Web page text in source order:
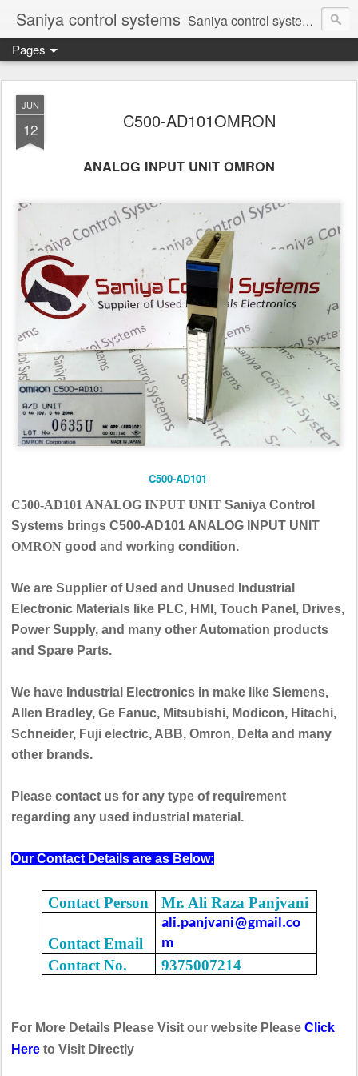
Saniya control systems Saniya control systems ndia’s most rewound supplier’s assembler of new, used and second hand programmable logic controller, Human-machine interface, AC Drive and other industrial electronics.
Pages
JUN
12 C500-AD101OMRON
ANALOG INPUT UNIT OMRON
C500-AD101
C500-AD101 ANALOG INPUT UNIT Saniya Control
Systems brings C500-AD101 ANALOG INPUT UNIT
OMRON good and working condition.
We are Supplier of Used and Unused Industrial
Electronic Materials like PLC, HMI, Touch Panel, Drives,
Power Supply, and many other Automation products
and Spare Parts.
We have Industrial Electronics in make like Siemens,
Allen Bradley, Ge Fanuc, Mitsubishi, Modicon, Hitachi,
Schneider, Fuji electric, ABB, Omron, Delta and many
other brands.
Please contact us for any type of requirement
regarding any used industrial material.
Our Contact Details are as Below:
Contact Person Mr. Ali Raza Panjvani
Contact Email
ali.panjvani@gmail.co
m
Contact No. 9375007214
For More Details Please Visit our website Please Click
Here to Visit Directly